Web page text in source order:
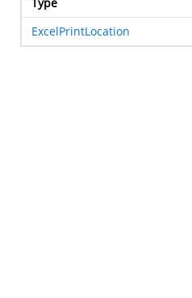
ExcelPrintLocation